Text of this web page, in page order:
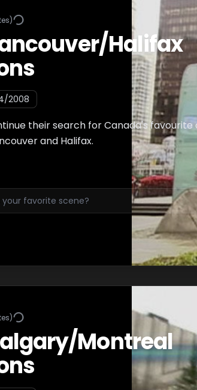
Halifax
2008
their search for Canada's
and Halifax.
Montreal